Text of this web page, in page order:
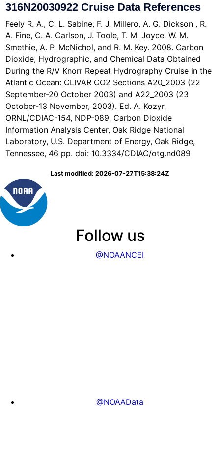
316N20030922 Cruise Data References
Feely R. A., C. L. Sabine, F. J. Millero, A. G. Dickson , R.
A. Fine, C. A. Carlson, J. Toole, T. M. Joyce, W. M.
Smethie, A. P. McNichol, and R. M. Key. 2008. Carbon
Dioxide, Hydrographic, and Chemical Data Obtained
During the R/V Knorr Repeat Hydrography Cruise in the
Atlantic Ocean: CLIVAR CO2 Sections A20_2003 (22
September-20 October 2003) and A22_2003 (23
October-13 November, 2003). Ed. A. Kozyr.
ORNL/CDIAC-154, NDP-089. Carbon Dioxide
Information Analysis Center, Oak Ridge National
Laboratory, U.S. Department of Energy, Oak Ridge,
Tennessee, 46 pp. doi: 10.3334/CDIAC/otg.nd089
Last modified: 2026-07-27T15:38:24Z
Follow us
@NOAANCEI
@NOAAData